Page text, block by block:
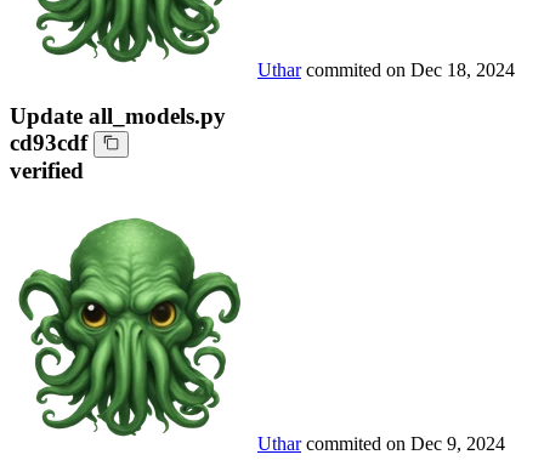
Uthar commited on Dec 18, 2024
Update all_models.py
cd93cdf
verified
Uthar commited on Dec 9, 2024